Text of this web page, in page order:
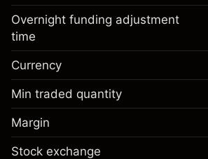
Margin. Your
investment
Overnight funding
adjustment
Charges from full value of
position
Margin. Your
investment
Overnight funding
Overnight funding adjustment
time
Currency
Min traded quantity
Margin
Stock exchange